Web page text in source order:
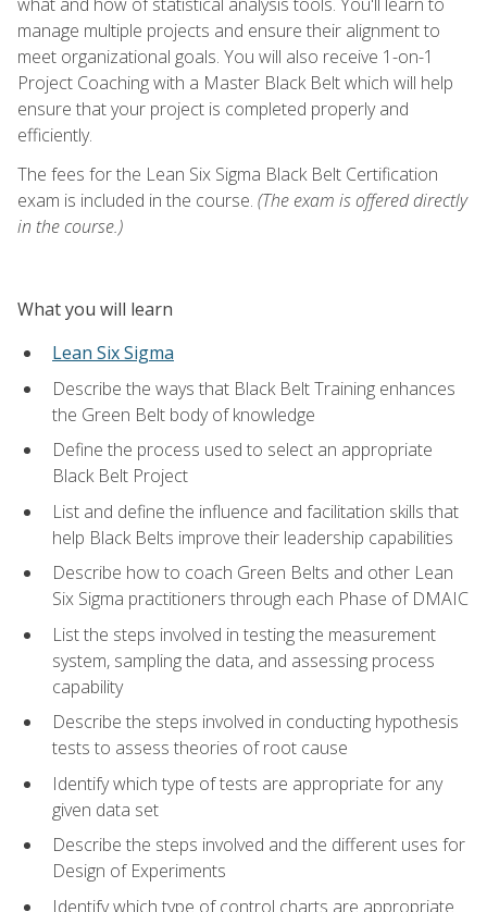
manage multiple projects and ensure their alignment to
meet organizational goals. You will also receive 1-on-1
Project Coaching with a Master Black Belt which will help
ensure that your project is completed properly and
efficiently.
The fees for the Lean Six Sigma Black Belt Certification
exam is included in the course. (The exam is offered directly
in the course.)
What you will learn
Lean Six Sigma
Describe the ways that Black Belt Training enhances
the Green Belt body of knowledge
Define the process used to select an appropriate
Black Belt Project
List and define the influence and facilitation skills that
help Black Belts improve their leadership capabilities
Describe how to coach Green Belts and other Lean
Six Sigma practitioners through each Phase of DMAIC
List the steps involved in testing the measurement
system, sampling the data, and assessing process
capability
Describe the steps involved in conducting hypothesis
tests to assess theories of root cause
Identify which type of tests are appropriate for any
given data set
Describe the steps involved and the different uses for
Design of Experiments
Identify which type of control charts are appropriate